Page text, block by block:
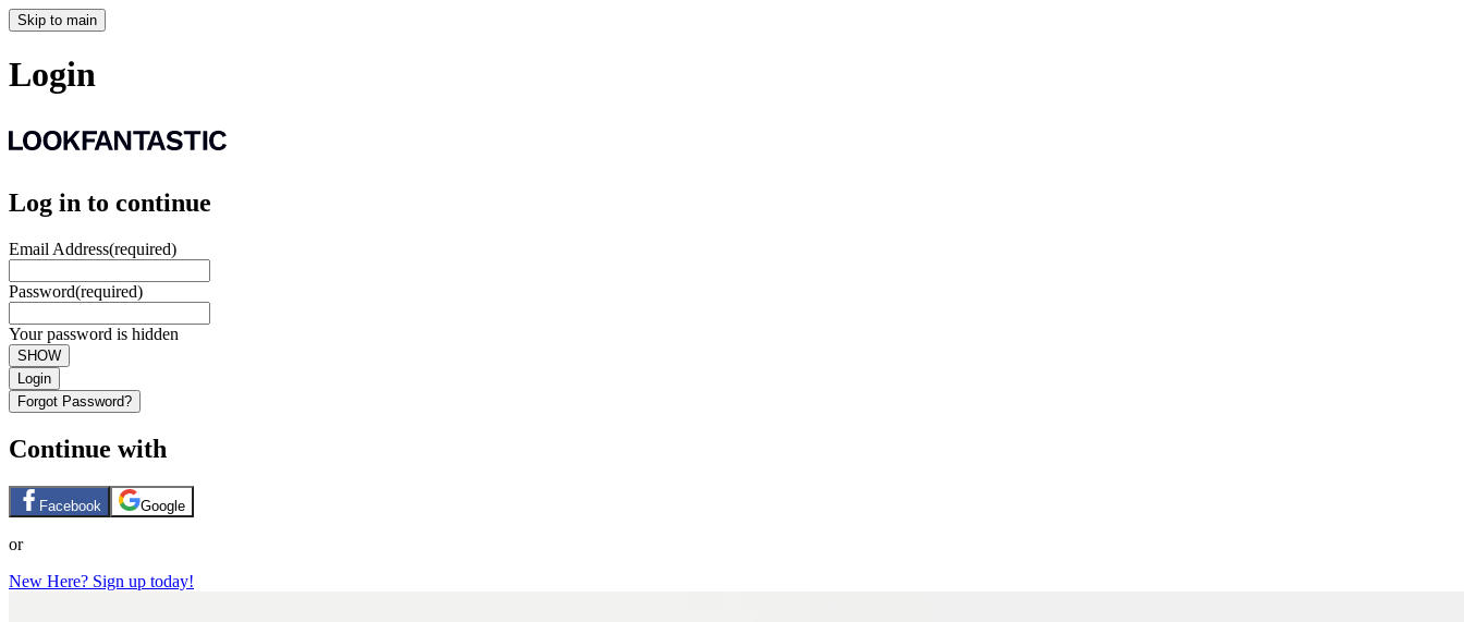
Skip to main
Login
Log in to continue
Email Address(required)
Password(required)
Your password is hidden
SHOW
Login
Forgot Password?
Continue with
Facebook Google
or
New Here? Sign up today!